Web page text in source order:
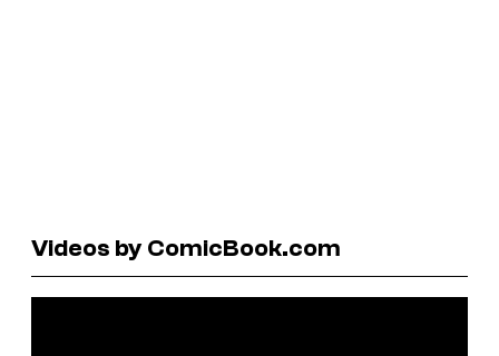
Videos by ComicBook.com